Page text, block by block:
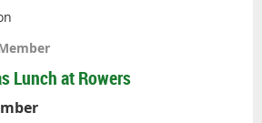
Lunch at Rowers